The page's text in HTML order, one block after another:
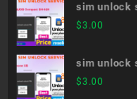
sim unlock
$3.00
sim unlock
$3.00